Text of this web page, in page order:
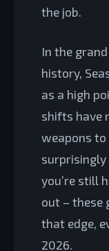
the job.
In the
history,
as a high
shifts have
weapons
you’re still
out – these
that edge,
2026.